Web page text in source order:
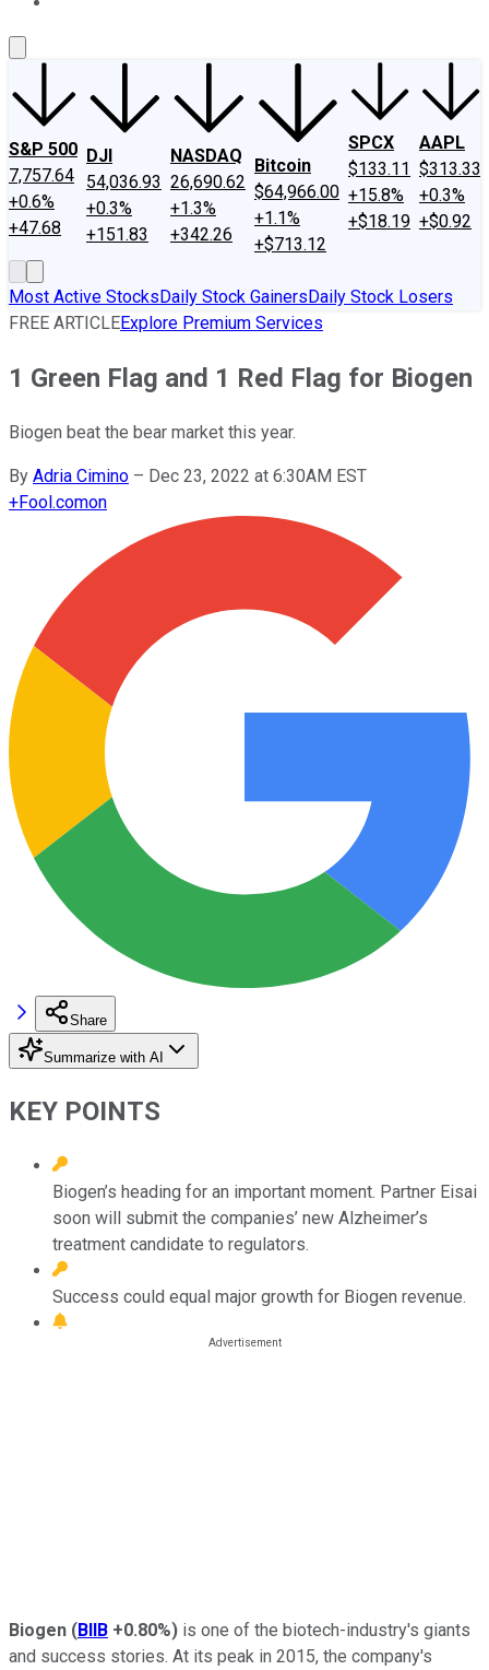
S&P 500
7,757.64
+0.6%
+47.68
DJI
54,036.93
+0.3%
+151.83
NASDAQ
26,690.62
+1.3%
+342.26
Bitcoin
$64,966.00
+1.1%
+$713.12
SPCX
$133.11
+15.8%
+$18.19
AAPL
$313.33
+0.3%
+$0.92
Most Active StocksDaily Stock GainersDaily Stock Losers
FREE ARTICLEExplore Premium Services
1 Green Flag and 1 Red Flag for Biogen
Biogen beat the bear market this year.
By Adria Cimino – Dec 23, 2022 at 6:30AM EST
+Fool.comon
Share
Summarize with AI
KEY POINTS
Biogen’s heading for an important moment. Partner Eisai
soon will submit the companies’ new Alzheimer’s
treatment candidate to regulators.
Success could equal major growth for Biogen revenue.
Biogen (BIIB +0.80%) is one of the biotech-industry's giants
and success stories. At its peak in 2015, the company's